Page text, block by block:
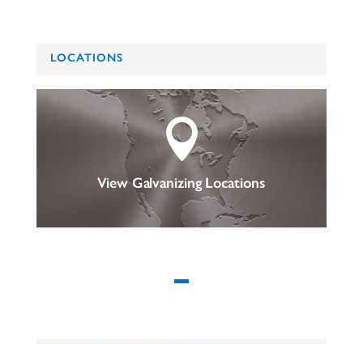
LOCATIONS

View Galvanizing Locations